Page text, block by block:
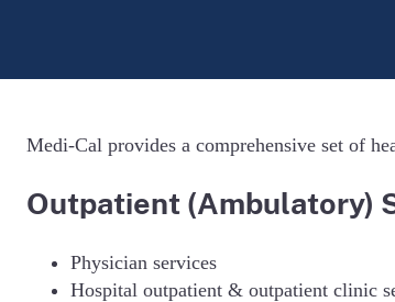
Medi-Cal provides a comprehensive set of
Outpatient (Ambulatory)
Physician services
Hospital outpatient & outpatient clinic